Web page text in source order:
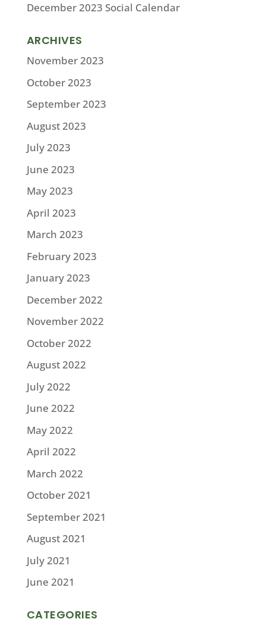
December 2023 Social Calendar
ARCHIVES
November 2023
October 2023
September 2023
August 2023
July 2023
June 2023
May 2023
April 2023
March 2023
February 2023
January 2023
December 2022
November 2022
October 2022
August 2022
July 2022
June 2022
May 2022
April 2022
March 2022
October 2021
September 2021
August 2021
July 2021
June 2021
CATEGORIES